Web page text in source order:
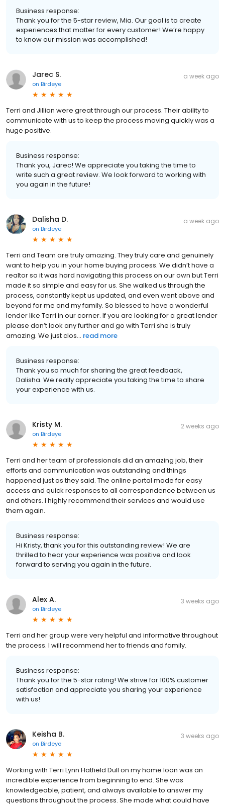
Business response:
Thank you for the 5-star review, Mia. Our goal is to create
experiences that matter for every customer! We’re happy
to know our mission was accomplished!
Jarec S.
on Birdeye
a week ago
Terri and Jillian were great through our process. Their ability to
communicate with us to keep the process moving quickly was a
huge positive.
Business response:
Thank you, Jarec! We appreciate you taking the time to
write such a great review. We look forward to working with
you again in the future!
Dalisha D.
on Birdeye
a week ago
Terri and Team are truly amazing. They truly care and genuinely
want to help you in your home buying process. We didn’t have a
realtor so it was hard navigating this process on our own but Terri
made it so simple and easy for us. She walked us through the
process, constantly kept us updated, and even went above and
beyond for me and my family. So blessed to have a wonderful
lender like Terri in our corner. If you are looking for a great lender
please don’t look any further and go with Terri she is truly
amazing. We just clos... read more
Business response:
Thank you so much for sharing the great feedback,
Dalisha. We really appreciate you taking the time to share
your experience with us.
Kristy M.
on Birdeye
2 weeks ago
Terri and her team of professionals did an amazing job, their
efforts and communication was outstanding and things
happened just as they said. The online portal made for easy
access and quick responses to all correspondence between us
and others. I highly recommend their services and would use
them again.
Business response:
Hi Kristy, thank you for this outstanding review! We are
thrilled to hear your experience was positive and look
forward to serving you again in the future.
Alex A.
on Birdeye
3 weeks ago
Terri and her group were very helpful and informative throughout
the process. I will recommend her to friends and family.
Business response:
Thank you for the 5-star rating! We strive for 100% customer
satisfaction and appreciate you sharing your experience
with us!
Keisha B.
on Birdeye
3 weeks ago
Working with Terri Lynn Hatfield Dull on my home loan was an
incredible experience from beginning to end. She was
knowledgeable, patient, and always available to answer my
questions throughout the process. She made what could have